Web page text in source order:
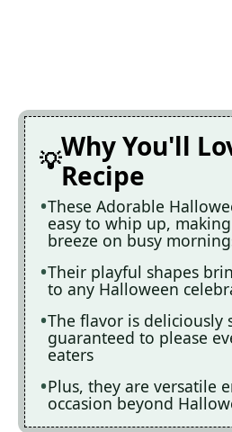
Why You'll
Recipe
These Adorable
easy to whip up,
breeze on busy
Their playful shapes
to any Halloween
The flavor is deliciously
guaranteed to please
eaters
Plus, they are versatile
occasion beyond